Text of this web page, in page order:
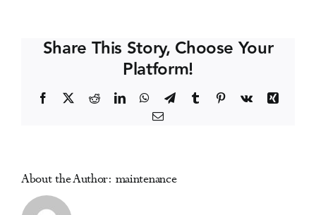
Media Centre
(NPN)
Share This Story, Choose Your
Platform!
Facebook RedditLinkedInWhatsApp
TelegramTumblr Pinterest
Vk
Xing
Email
About the Author: maintenance